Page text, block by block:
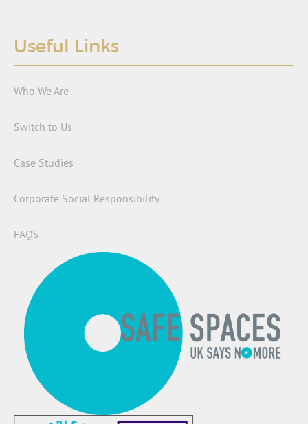
Useful Links
Who We Are
Switch to Us
Case Studies
Corporate Social Responsibility
FAQ’s